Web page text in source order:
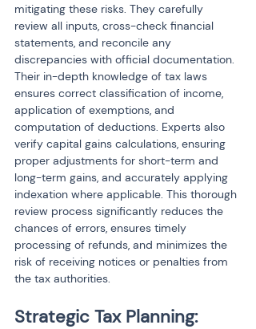
mitigating these risks. They carefully
review all inputs, cross-check financial
statements, and reconcile any
discrepancies with official documentation.
Their in-depth knowledge of tax laws
ensures correct classification of income,
application of exemptions, and
computation of deductions. Experts also
verify capital gains calculations, ensuring
proper adjustments for short-term and
long-term gains, and accurately applying
indexation where applicable. This thorough
review process significantly reduces the
chances of errors, ensures timely
processing of refunds, and minimizes the
risk of receiving notices or penalties from
the tax authorities.
Strategic Tax Planning: